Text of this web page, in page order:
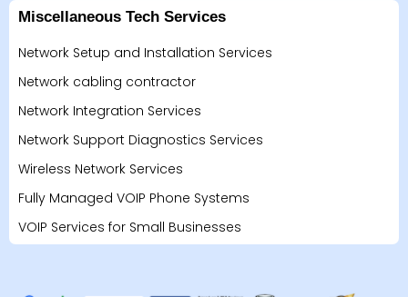
Miscellaneous Tech Services
Network Setup and Installation Services
Network cabling contractor
Network Integration Services
Network Support Diagnostics Services
Wireless Network Services
Fully Managed VOIP Phone Systems
VOIP Services for Small Businesses